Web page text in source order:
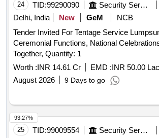
24 TID:99290090 Security Services
Delhi, India
New GeM
NCB
Tender Invited For Tentage Service
Ceremonial Functions, National
Together, Quantity: 1
Worth :INR 14.61 Cr EMD :INR 50.00 Lac
August 2026
9 Days to go
25 TID:99009554 Security Services
93.27%